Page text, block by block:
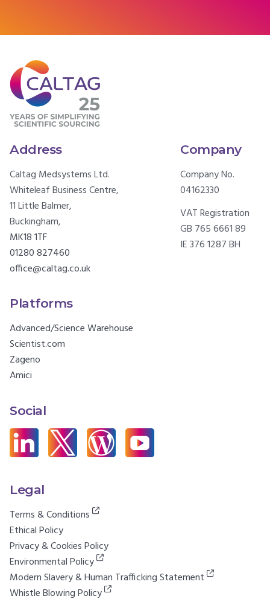
Address
Caltag Medsystems Ltd.
Whiteleaf Business Centre,
11 Little Balmer,
Buckingham,
MK18 1TF
01280 827460
office@caltag.co.uk
Company
Company No.
04162330
VAT Registration
GB 765 6661 89
IE 376 1287 BH
Platforms
Advanced/Science Warehouse
Scientist.com
Zageno
Amici
Social
Legal
Terms & Conditions
Ethical Policy
Privacy & Cookies Policy
Environmental Policy
Modern Slavery & Human Trafficking Statement
Whistle Blowing Policy